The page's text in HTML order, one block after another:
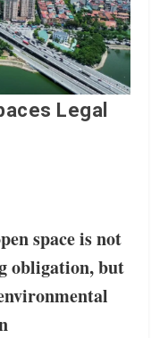
Legal
space is not
obligation, but